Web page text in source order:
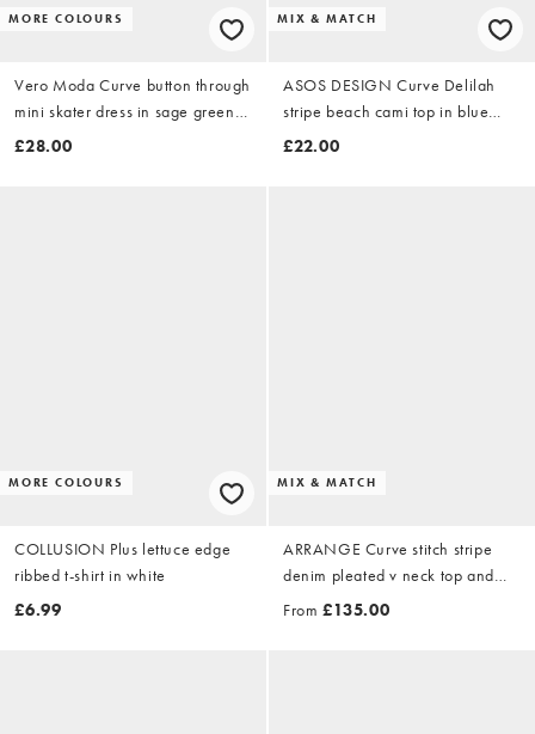
MORE COLOURS
Vero Moda Curve button through
mini skater dress in sage green
spot
£28.00
MIX & MATCH
ASOS DESIGN Curve Delilah
stripe beach cami top in blue
stripe
£22.00
MORE COLOURS
COLLUSION Plus lettuce edge
ribbed t-shirt in white
£6.99
MIX & MATCH
ARRANGE Curve stitch stripe
denim pleated v neck top and
front seam detail jean co-ord in
From £135.00